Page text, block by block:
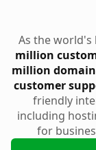
As the
million
million
customer
friendly
including
for